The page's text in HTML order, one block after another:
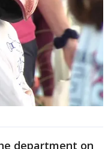
department on